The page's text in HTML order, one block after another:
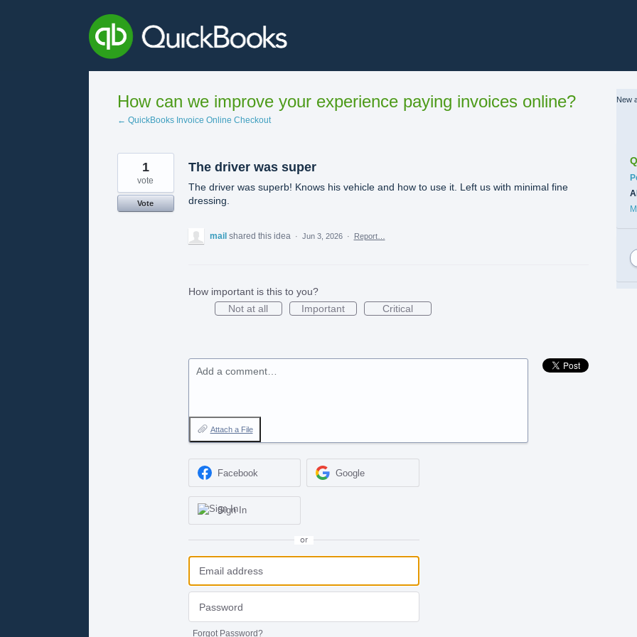
How can we improve your experience paying invoices online?
← QuickBooks Invoice Online Checkout
The driver was super
The driver was superb! Knows his vehicle and how to use it. Left us with minimal fine
dressing.
1
vote
Vote
mail shared this idea · Jun 3, 2026 · Report…
How important is this to you?
Not at all
Important Critical
Add a comment…
Attach a File
Facebook Google
Sign In
or
Forgot Password?
New